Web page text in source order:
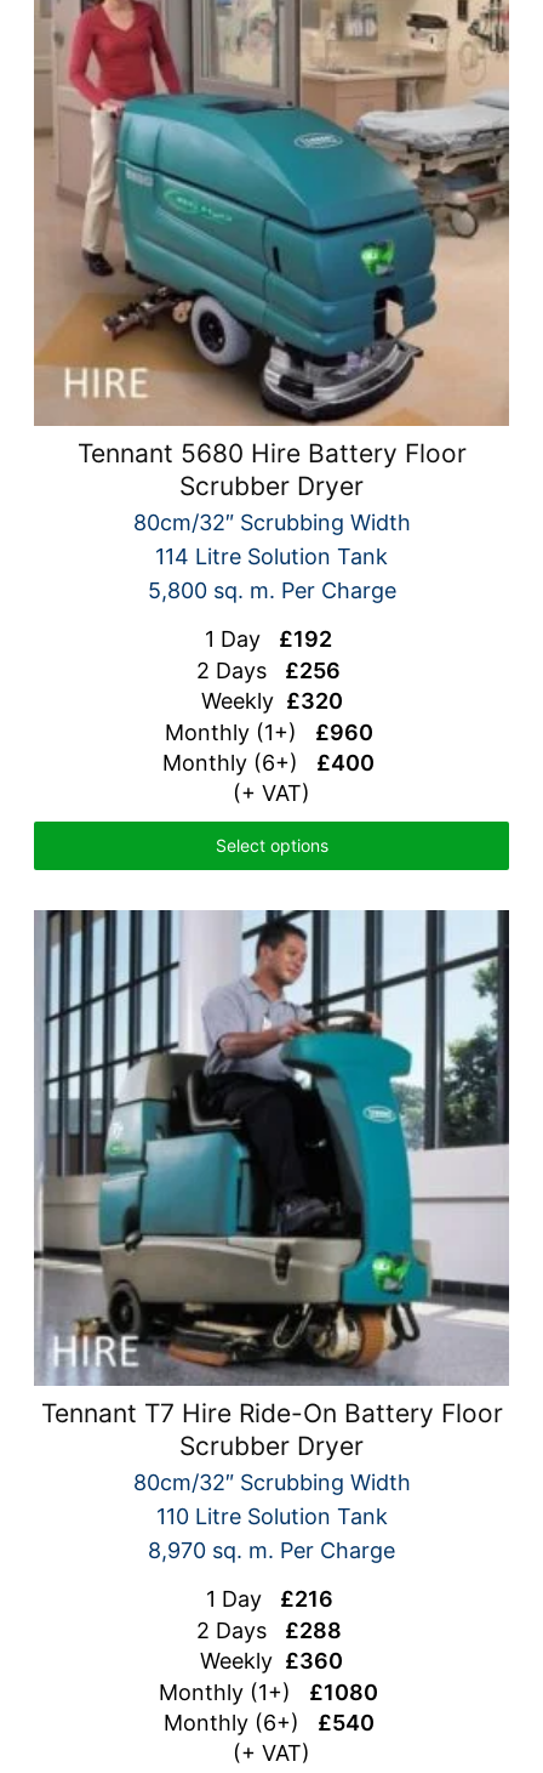
Tennant 5680 Hire Battery Floor
Scrubber Dryer
80cm/32″ Scrubbing Width
114 Litre Solution Tank
5,800 sq. m. Per Charge
1 Day £192
2 Days £256
Weekly £320
Monthly (1+) £960
Monthly (6+) £400
(+ VAT)
Select options
Tennant T7 Hire Ride-On Battery Floor
Scrubber Dryer
80cm/32″ Scrubbing Width
110 Litre Solution Tank
8,970 sq. m. Per Charge
1 Day £216
2 Days £288
Weekly £360
Monthly (1+) £1080
Monthly (6+) £540
(+ VAT)